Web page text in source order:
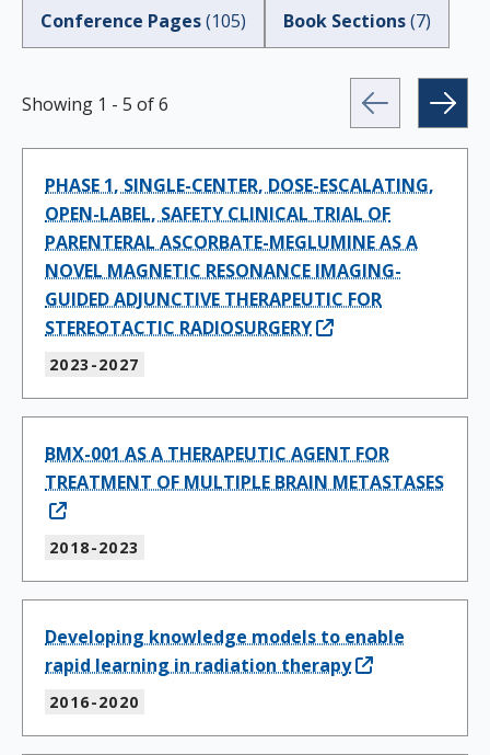
Conference Pages(105) Book Sections(7)
Showing 1 - 5 of6
PHASE 1, SINGLE-CENTER, DOSE-ESCALATING,
OPEN-LABEL, SAFETY CLINICAL TRIAL OF
PARENTERAL ASCORBATE-MEGLUMINE AS A
NOVEL MAGNETIC RESONANCE IMAGING-
GUIDED ADJUNCTIVE THERAPEUTIC FOR
STEREOTACTIC RADIOSURGERY
2023-2027
BMX-001 AS A THERAPEUTIC AGENT FOR
TREATMENT OF MULTIPLE BRAIN METASTASES
2018-2023
Developing knowledge models to enable
rapid learning in radiation therapy
2016-2020